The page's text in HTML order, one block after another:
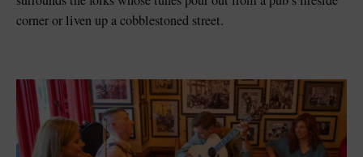
corner or liven up a cobblestoned street.